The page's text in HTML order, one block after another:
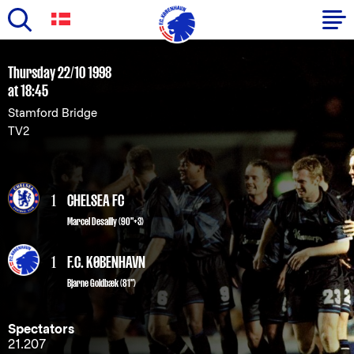
to
main
content
Primary
navigation
Thursday 22/10 1998
at 18:45
Stamford Bridge
TV2
1 CHELSEA FC
Marcel Desailly (90"+3)
1 F.C. KØBENHAVN
Bjarne Goldbæk(81")
Spectators
21.207